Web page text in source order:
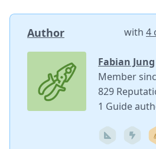
Author with 4
Fabian Jung
Member
829
1 Guide